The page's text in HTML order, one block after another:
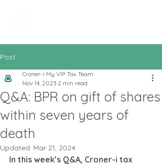
Post
Q&A: BPR on gift of shares
within seven years of
death
Croner-i My VIP Tax Team
Nov 14, 2023 2 min read
Updated: Mar 21, 2024
In this week’s Q&A, Croner-i tax